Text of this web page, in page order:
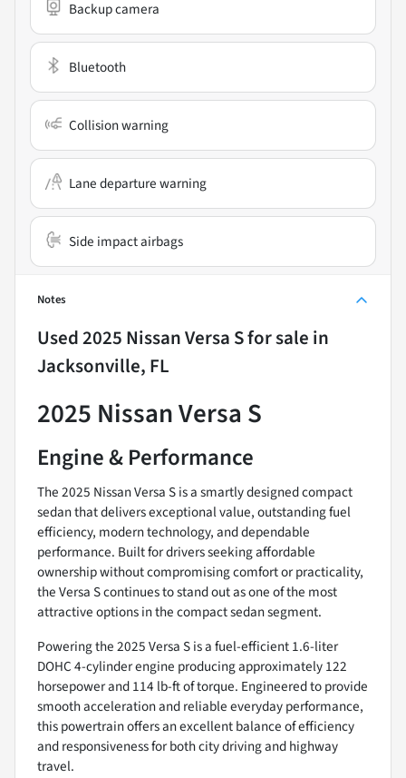
Backup camera
Bluetooth
Collision warning
Lane departure warning
Side impact airbags
Notes
Used2025 Nissan Versa Sfor sale in
Jacksonville, FL
2025 Nissan Versa S
Engine & Performance
The 2025 Nissan Versa S is a smartly designed compact
sedan that delivers exceptional value, outstanding fuel
efficiency, modern technology, and dependable
performance. Built for drivers seeking affordable
ownership without compromising comfort or practicality,
the Versa S continues to stand out as one of the most
attractive options in the compact sedan segment.
Powering the 2025 Versa S is a fuel-efficient 1.6-liter
DOHC 4-cylinder engine producing approximately 122
horsepower and 114 lb-ft of torque. Engineered to provide
smooth acceleration and reliable everyday performance,
this powertrain offers an excellent balance of efficiency
and responsiveness for both city driving and highway
travel.